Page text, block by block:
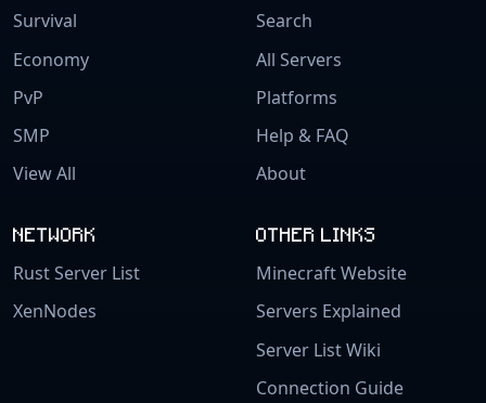
Survival
Economy
PvP
SMP
View All
Search
All Servers
Platforms
Help & FAQ
About
NETWORK
Rust Server List
XenNodes
OTHER LINKS
Minecraft Website
Servers Explained
Server List Wiki
Connection Guide